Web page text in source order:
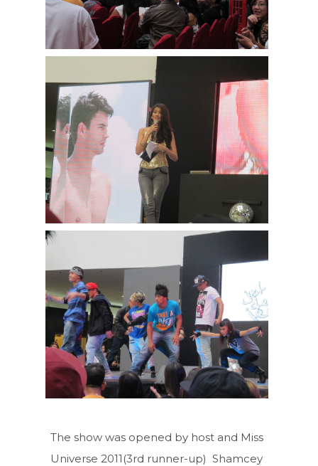
The show was opened by host and Miss
Universe 2011(3rd runner-up) Shamcey